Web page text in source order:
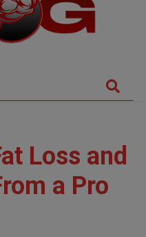
Loss and
a Pro